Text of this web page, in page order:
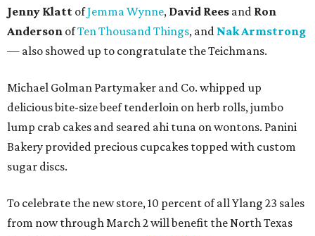
Jenny Klatt ofJemma Wynne, David Rees and Ron
Anderson ofTen Thousand Things, and Nak Armstrong
— also showed up to congratulate the Teichmans.
Michael Golman Partymaker and Co. whipped up
delicious bite-size beef tenderloin on herb rolls, jumbo
lump crab cakes and seared ahi tuna on wontons. Panini
Bakery provided precious cupcakes topped with custom
sugar discs.
To celebrate the new store, 10 percent of all Ylang 23 sales
from now through March 2 will benefit the North Texas